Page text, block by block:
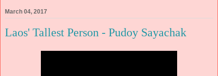
March 04, 2017
Laos' Tallest Person - Pudoy Sayachak